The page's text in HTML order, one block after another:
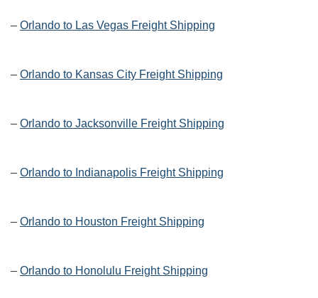
– Orlando to Las Vegas Freight Shipping
– Orlando to Kansas City Freight Shipping
– Orlando to Jacksonville Freight Shipping
– Orlando to Indianapolis Freight Shipping
– Orlando to Houston Freight Shipping
– Orlando to Honolulu Freight Shipping